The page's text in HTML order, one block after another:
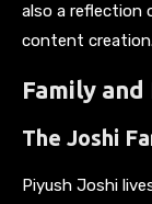
also a reflection
content
Family
The Joshi
Piyush Joshi